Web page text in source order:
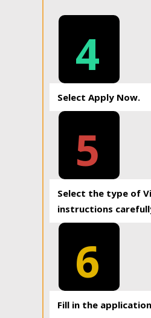
4
Select Apply Now.
5
Select the type of
instructions
6
Fill in the